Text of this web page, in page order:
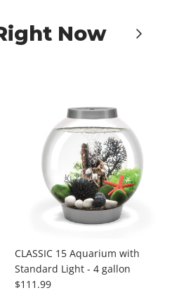
Now Next
CLASSIC 15 Aquarium with
Standard Light - 4 gallon
Regular price
$111.99